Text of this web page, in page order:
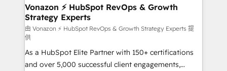
➤ L’intégration de CRM et de méthodologie RevOps
pour aligner les équipes marketing, commerciales et
support client (data migration, synchronisation API,
audit et maintenance) ➤ La création de sites internet
de conversion qui transforment les visiteurs en
opportunités d'affaires ➤ La mise en place de
Vonazon ⚡ HubSpot RevOps & Growth
Strategy Experts
由 Vonazon ⚡ HubSpot RevOps & Growth Strategy Experts 提
供
As a HubSpot Elite Partner with 150+ certifications
and over 5,000 successful client engagements,